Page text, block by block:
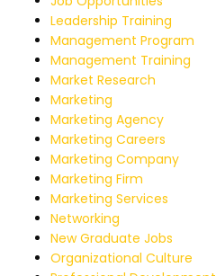
Leadership Training
Management Program
Management Training
Market Research
Marketing
Marketing Agency
Marketing Careers
Marketing Company
Marketing Firm
Marketing Services
Networking
New Graduate Jobs
Organizational Culture